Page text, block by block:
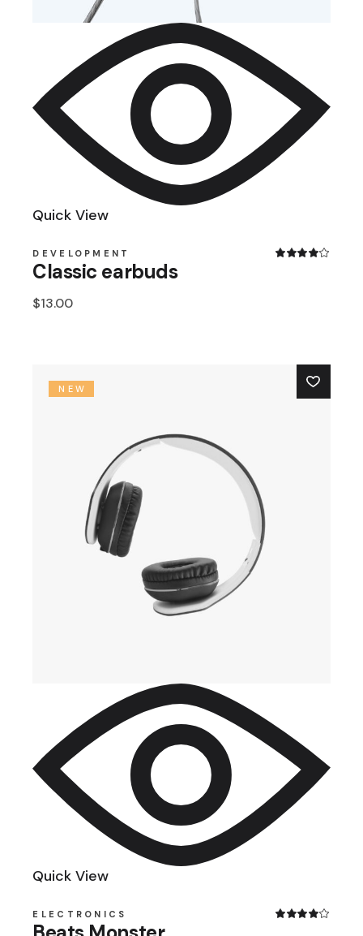
Quick View
DEVELOPMENT
Classic earbuds
$13.00
NEW
Quick View
ELECTRONICS